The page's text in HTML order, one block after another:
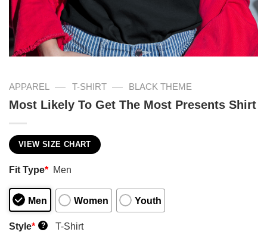
APPAREL — T-SHIRT — BLACK THEME
Most Likely To Get The Most Presents Shirt
VIEW SIZE CHART
Fit Type* Men
Men Women Youth
Style* ? T-Shirt